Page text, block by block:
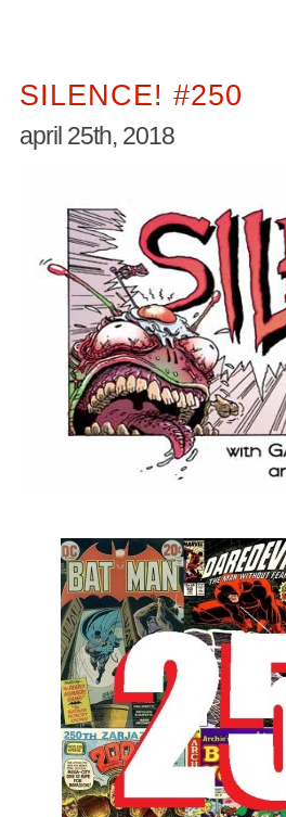
SILENCE! #250
april 25th, 2018